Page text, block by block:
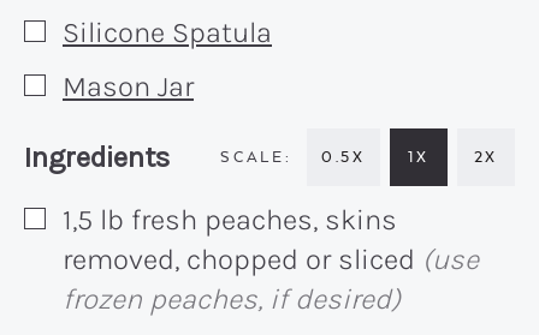
▢
Silicone Spatula
▢
Mason Jar
Recipe:
Ingredients 0.5X 1X 2X
▢
1,5 lb fresh peaches, skins
removed, chopped or sliced (use
frozen peaches, if desired)